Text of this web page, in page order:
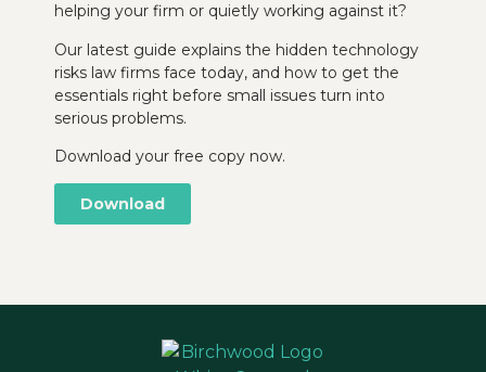
helping your firm or quietly working against it?
Our latest guide explains the hidden technology
risks law firms face today, and how to get the
essentials right before small issues turn into
serious problems.
Download your free copy now.
Download